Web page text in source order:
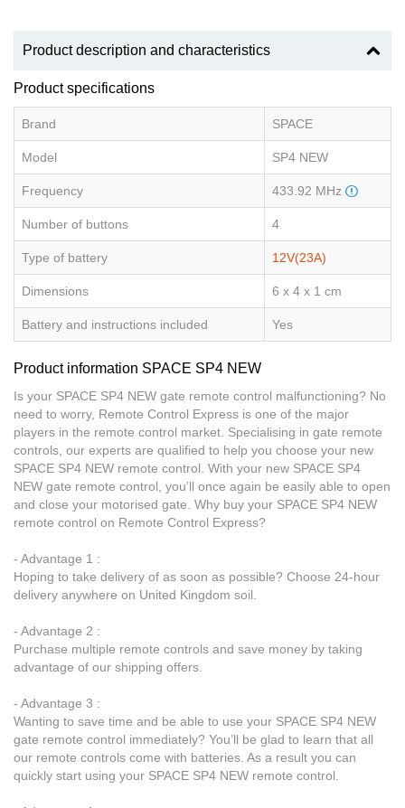
Product description and characteristics
Product specifications
Brand SPACE
Model SP4 NEW
Frequency 433.92 MHz
Number of buttons 4
Type of battery 12V(23A)
Dimensions 6 x 4 x 1 cm
Battery and instructions included Yes
Product information SPACE SP4 NEW
Is your SPACE SP4 NEW gate remote control malfunctioning? No
need to worry, Remote Control Express is one of the major
players in the remote control market. Specialising in gate remote
controls, our experts are qualified to help you choose your new
SPACE SP4 NEW remote control. With your new SPACE SP4
NEW gate remote control, you’ll once again be easily able to open
and close your motorised gate. Why buy your SPACE SP4 NEW
remote control on Remote Control Express?
- Advantage 1 :
Hoping to take delivery of as soon as possible? Choose 24-hour
delivery anywhere on United Kingdom soil.
- Advantage 2 :
Purchase multiple remote controls and save money by taking
advantage of our shipping offers.
- Advantage 3 :
Wanting to save time and be able to use your SPACE SP4 NEW
gate remote control immediately? You’ll be glad to learn that all
our remote controls come with batteries. As a result you can
quickly start using your SPACE SP4 NEW remote control.